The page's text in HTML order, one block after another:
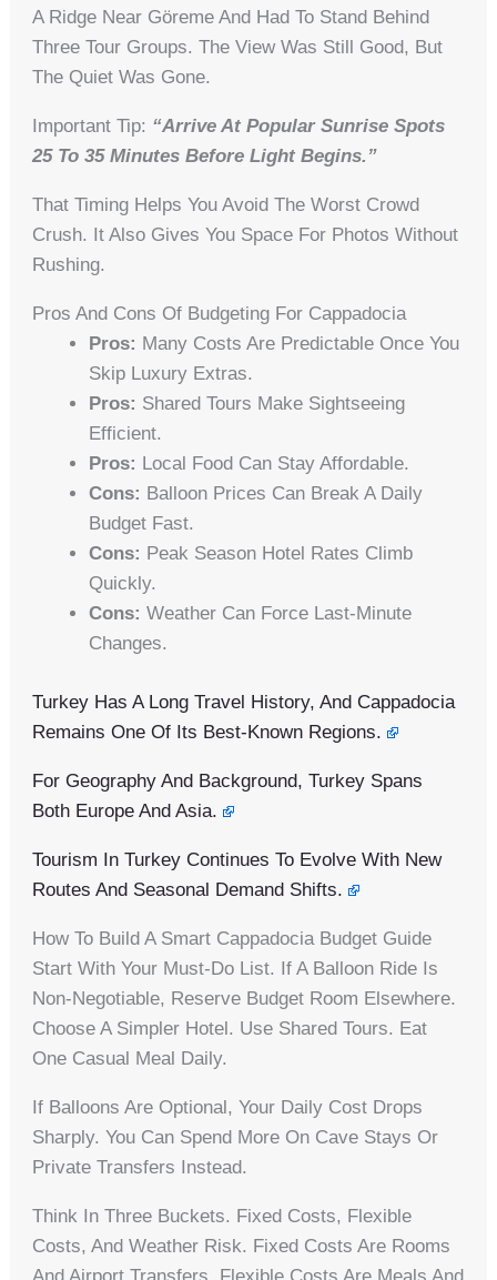
A Ridge Near Göreme And Had To Stand Behind
Three Tour Groups. The View Was Still Good, But
The Quiet Was Gone.
Important Tip: “Arrive At Popular Sunrise Spots
25 To 35 Minutes Before Light Begins.”
That Timing Helps You Avoid The Worst Crowd
Crush. It Also Gives You Space For Photos Without
Rushing.
Pros And Cons Of Budgeting For Cappadocia
Pros: Many Costs Are Predictable Once You
Skip Luxury Extras.
Pros: Shared Tours Make Sightseeing
Efficient.
Pros: Local Food Can Stay Affordable.
Cons: Balloon Prices Can Break A Daily
Budget Fast.
Cons: Peak Season Hotel Rates Climb
Quickly.
Cons: Weather Can Force Last-Minute
Changes.
Turkey Has A Long Travel History, And Cappadocia
Remains One Of Its Best-Known Regions.
For Geography And Background, Turkey Spans
Both Europe And Asia.
Tourism In Turkey Continues To Evolve With New
Routes And Seasonal Demand Shifts.
How To Build A Smart Cappadocia Budget Guide
Start With Your Must-Do List. If A Balloon Ride Is
Non-Negotiable, Reserve Budget Room Elsewhere.
Choose A Simpler Hotel. Use Shared Tours. Eat
One Casual Meal Daily.
If Balloons Are Optional, Your Daily Cost Drops
Sharply. You Can Spend More On Cave Stays Or
Private Transfers Instead.
Think In Three Buckets. Fixed Costs, Flexible
Costs, And Weather Risk. Fixed Costs Are Rooms